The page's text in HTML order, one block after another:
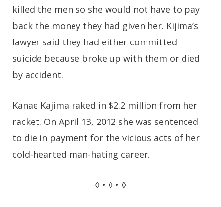
killed the men so she would not have to pay
back the money they had given her. Kijima’s
lawyer said they had either committed
suicide because broke up with them or died
by accident.
Kanae Kajima raked in $2.2 million from her
racket. On April 13, 2012 she was sentenced
to die in payment for the vicious acts of her
cold-hearted man-hating career.
◊ • ◊ • ◊